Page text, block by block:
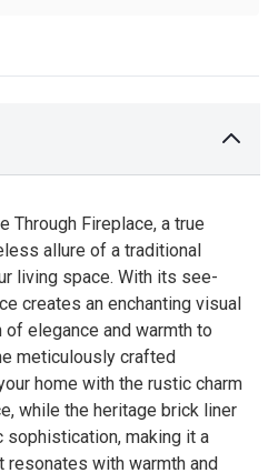
Through Fireplace, a true
allure of a traditional
living space. With its see-
creates an enchanting visual
of elegance and warmth to
meticulously crafted
home with the rustic charm
while the heritage brick liner
making it a
with warmth and